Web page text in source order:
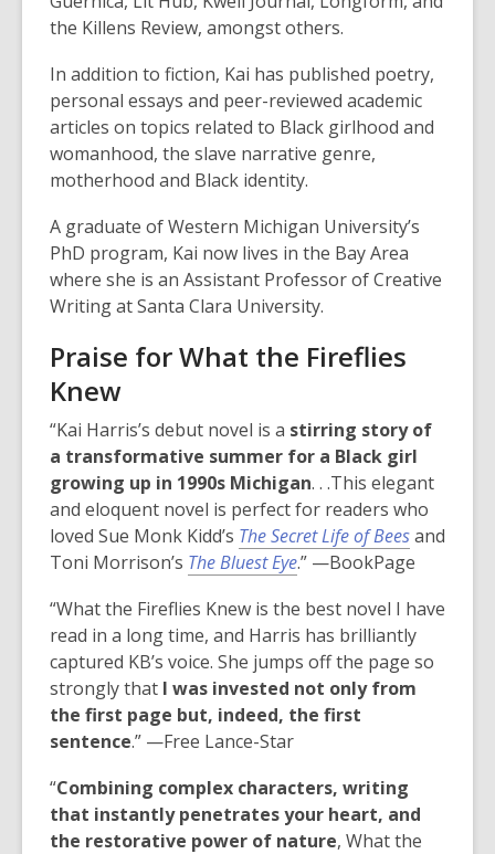
the Killens Review, amongst others.
In addition to fiction, Kai has published poetry,
personal essays and peer-reviewed academic
articles on topics related to Black girlhood and
womanhood, the slave narrative genre,
motherhood and Black identity.
A graduate of Western Michigan University’s
PhD program, Kai now lives in the Bay Area
where she is an Assistant Professor of Creative
Writing at Santa Clara University.
Praise forWhat the Fireflies
Knew
“Kai Harris’s debut novel is a stirring story of
a transformative summer for a Black girl
growing up in 1990s Michigan. . .This elegant
and eloquent novel is perfect for readers who
loved Sue Monk Kidd’s The Secret Life of Beesand
Toni Morrison’s The Bluest Eye.” —BookPage
“What the Fireflies Knew is the best novel I have
read in a long time, and Harris has brilliantly
captured KB’s voice. She jumps off the page so
strongly that I was invested not only from
the first page but, indeed, the first
sentence.” —Free Lance-Star
“Combining complex characters, writing
that instantly penetrates your heart, and
the restorative power of nature, What the